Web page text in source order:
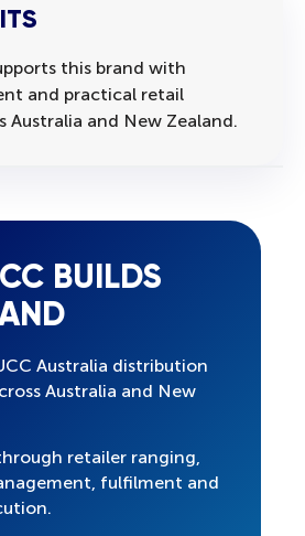
this brand with
and practical retail
Australia and New Zealand.
BUILDS
Australia distribution
Australia and New
retailer ranging,
fulfilment and